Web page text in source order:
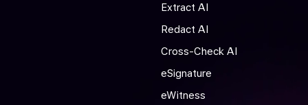
Extract AI
Redact AI
Cross-Check AI
eSignature
eWitness